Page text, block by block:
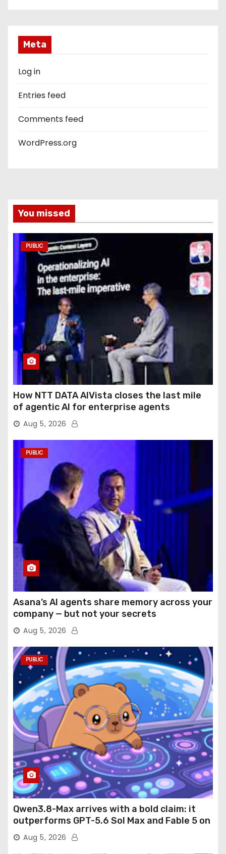
Meta
Log in
Entries feed
Comments feed
WordPress.org
You missed
PUBLIC
How NTT DATA AIVista closes the last mile
of agentic AI for enterprise agents
Aug 5, 2026
PUBLIC
Asana’s AI agents share memory across your
company — but not your secrets
Aug 5, 2026
PUBLIC
Qwen3.8-Max arrives with a bold claim: it
outperforms GPT-5.6 Sol Max and Fable 5 on
agentic computer use
Aug 5, 2026